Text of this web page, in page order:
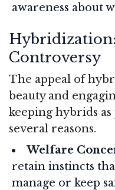
awareness about
Controversy
The appeal of
beauty and
keeping hybrids
several reasons.
Welfare
retain instincts
manage or keep